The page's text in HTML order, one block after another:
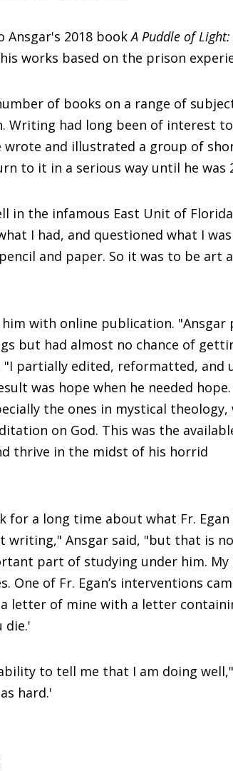
Ansgar's 2018 bookA Puddle of Light:
works based on the prison
of books on a range of
Writing had long been of interest
wrote and illustrated a group of
to it in a serious way until he was
in the infamous East Unit of
I had, and questioned what I
and paper. So it was to be art
him with online publication. "Ansgar
but had almost no chance of
partially edited, reformatted, and
was hope when he needed
the ones in mystical theology,
on God. This was the
thrive in the midst of his horrid
for a long time about what Fr.
writing," Ansgar said, "but that is
part of studying under him. My
One of Fr. Egan’s interventions
letter of mine with a letter
die.'
to tell me that I am doing
hard.'